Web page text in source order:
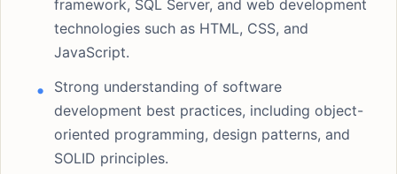
framework, SQL Server, and web development
technologies such as HTML, CSS, and
JavaScript.
Strong understanding of software
development best practices, including object-
oriented programming, design patterns, and
SOLID principles.